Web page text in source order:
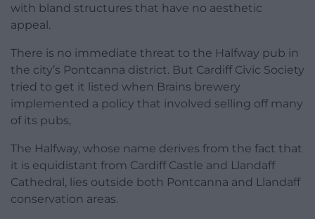
with bland structures that have no aesthetic
appeal.
There is no immediate threat to the Halfway pub in
the city’s Pontcanna district. But Cardiff Civic Society
tried to get it listed when Brains brewery
implemented a policy that involved selling off many
of its pubs,
The Halfway, whose name derives from the fact that
it is equidistant from Cardiff Castle and Llandaff
Cathedral, lies outside both Pontcanna and Llandaff
conservation areas.